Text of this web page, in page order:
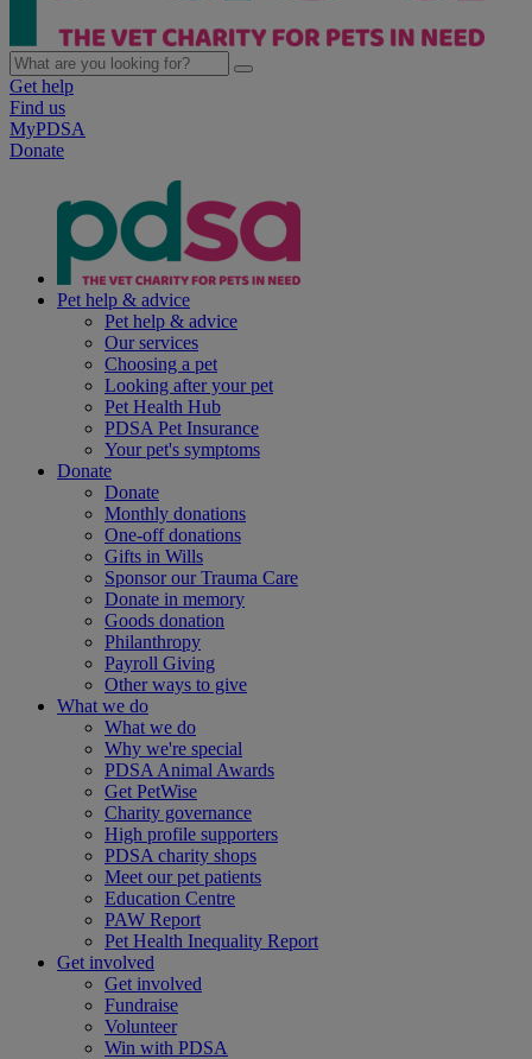
Get help
Find us
MyPDSA
Donate
Pet help & advice
Pet help & advice
Our services
Choosing a pet
Looking after your pet
Pet Health Hub
PDSA Pet Insurance
Your pet's symptoms
Donate
Donate
Monthly donations
One-off donations
Gifts in Wills
Sponsor our Trauma Care
Donate in memory
Goods donation
Philanthropy
Payroll Giving
Other ways to give
What we do
What we do
Why we're special
PDSA Animal Awards
Get PetWise
Charity governance
High profile supporters
PDSA charity shops
Meet our pet patients
Education Centre
PAW Report
Pet Health Inequality Report
Get involved
Get involved
Fundraise
Volunteer
Win with PDSA